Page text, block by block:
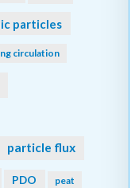
particles
circulation
particle flux
PDO peat